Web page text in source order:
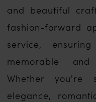
and beautiful
fashion-forward
service,
memorable and
Whether you're
elegance,